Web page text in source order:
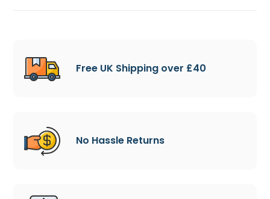
Free UK Shipping over £40
No Hassle Returns